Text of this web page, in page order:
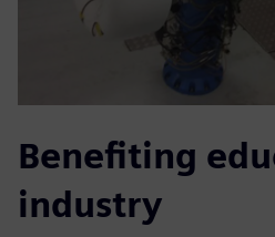
Benefiting
industry